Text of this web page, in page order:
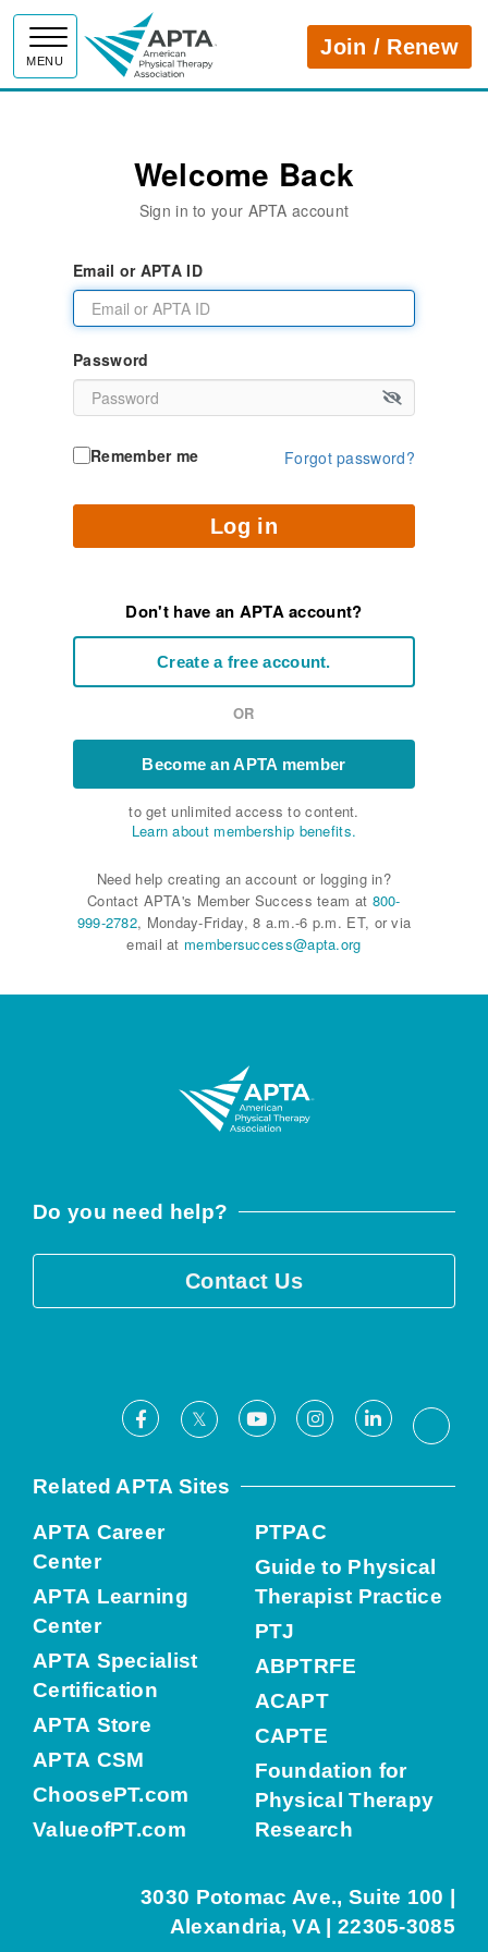
MENU
APTAJoin / Renew
Welcome Back
Sign in to your APTA account
Email or APTA ID
Password
Remember me Forgot password?
Log in
Don't have an APTA account?
Create a free account.
OR
Become an APTA member
to get unlimited access to content.
Learn about membership benefits.
Need help creating an account or logging in?
Contact APTA's Member Success team at 800-
999-2782, Monday-Friday, 8 a.m.-6 p.m. ET, or via
email at membersuccess@apta.org
Do you need help?
Contact Us
Facebook
X YoutubeInstagramLinkedIn
Related APTA Sites
APTA Career
Center
APTA Learning
Center
APTA Specialist
Certification
APTA Store
APTA CSM
ChoosePT.com
ValueofPT.com
PTPAC
Guide to Physical
Therapist Practice
PTJ
ABPTRFE
ACAPT
CAPTE
Foundation for
Physical Therapy
Research
3030 Potomac Ave., Suite 100 |
Alexandria, VA | 22305-3085